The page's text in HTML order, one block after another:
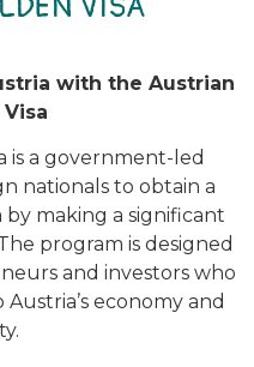
with the Austrian
is a government-led
nationals to obtain a
making a significant
program is designed
and investors who
economy and